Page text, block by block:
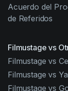
Acuerdo del
de Referidos
Filmustage vs
Filmustage vs
Filmustage vs
Filmustage vs